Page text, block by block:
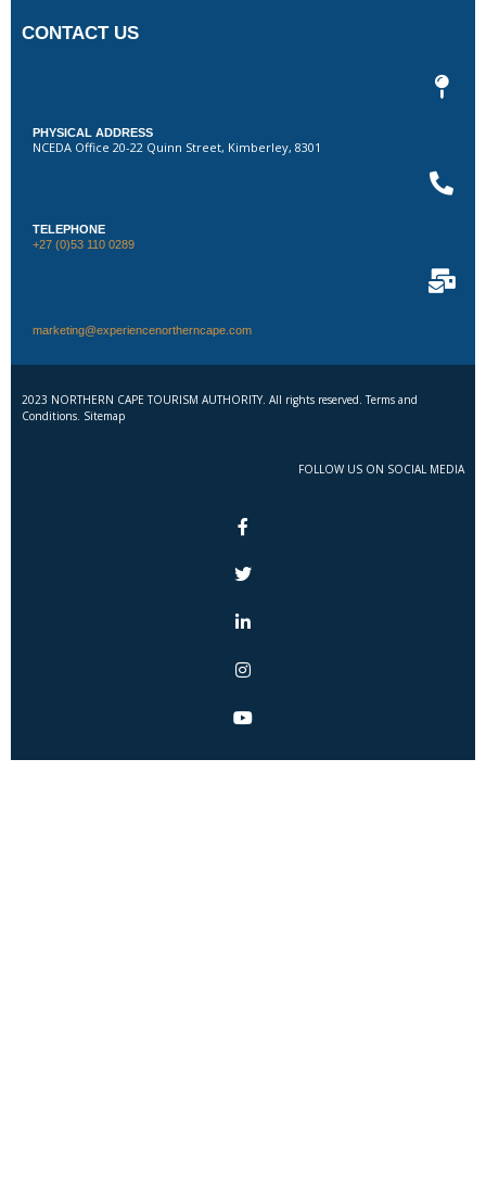
CONTACT US
PHYSICAL ADDRESS
NCEDA Office 20-22 Quinn Street, Kimberley, 8301
TELEPHONE
+27 (0)53 110 0289
marketing@experiencenortherncape.com
2023 NORTHERN CAPE TOURISM AUTHORITY. All rights reserved. Terms and
Conditions. Sitemap
FOLLOW US ON SOCIAL MEDIA